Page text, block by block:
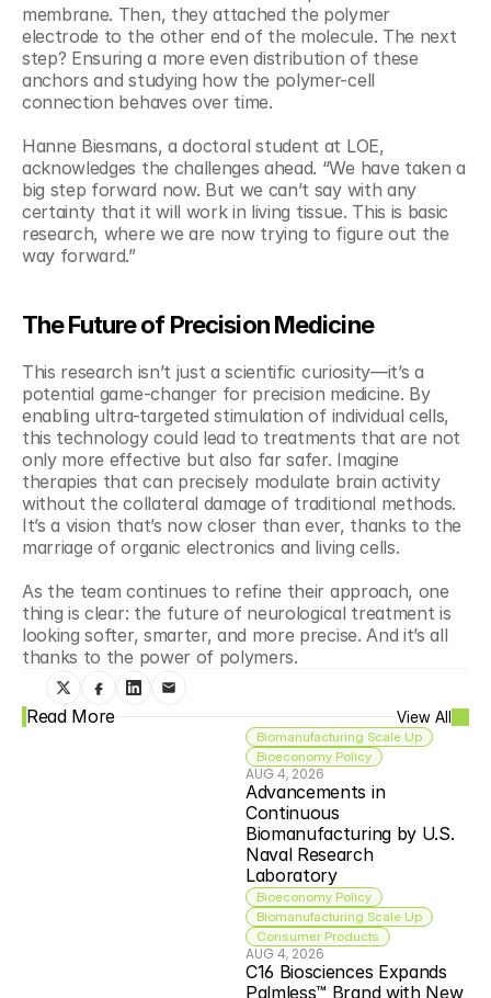
membrane. Then, they attached the polymer
electrode to the other end of the molecule. The next
step? Ensuring a more even distribution of these
anchors and studying how the polymer-cell
connection behaves over time.
Hanne Biesmans, a doctoral student at LOE,
acknowledges the challenges ahead. “We have taken a
big step forward now. But we can’t say with any
certainty that it will work in living tissue. This is basic
research, where we are now trying to figure out the
way forward.”
The Future of Precision Medicine
This research isn’t just a scientific curiosity—it’s a
potential game-changer for precision medicine. By
enabling ultra-targeted stimulation of individual cells,
this technology could lead to treatments that are not
only more effective but also far safer. Imagine
therapies that can precisely modulate brain activity
without the collateral damage of traditional methods.
It’s a vision that’s now closer than ever, thanks to the
marriage of organic electronics and living cells.
As the team continues to refine their approach, one
thing is clear: the future of neurological treatment is
looking softer, smarter, and more precise. And it’s all
thanks to the power of polymers.
Read More View All
Biomanufacturing Scale Up
Bioeconomy Policy
AUG 4, 2026
Advancements in
Continuous
Biomanufacturing by U.S.
Naval Research
Laboratory
Bioeconomy Policy
Biomanufacturing Scale Up
Consumer Products
AUG 4, 2026
C16 Biosciences Expands
Palmless™ Brand with New